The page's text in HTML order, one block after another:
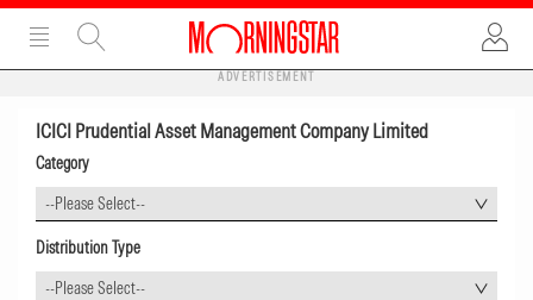
ADVERTISEMENT
ICICI Prudential Asset Management Company Limited
Category
--Please Select--
Distribution Type
--Please Select--